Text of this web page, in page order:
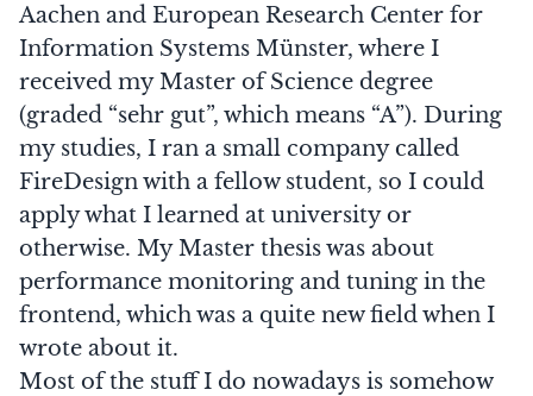
Aachen and European Research Center for
Information Systems Münster, where I
received my Master of Science degree
(graded “sehr gut”, which means “A”). During
my studies, I ran a small company called
FireDesignwith a fellow student, so I could
apply what I learned at university or
otherwise. My Master thesis was about
performance monitoring and tuning in the
frontend, which was a quite new field when I
wrote about it.
Most of the stuff I do nowadays is somehow